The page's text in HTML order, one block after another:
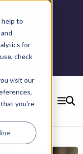
help to
for
check
visit our
you're
12,
SEARCH